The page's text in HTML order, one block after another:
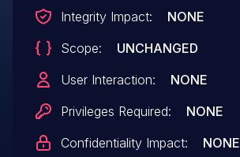
Integrity Impact:
NONE
Scope:
UNCHANGED
User Interaction:
NONE
Privileges Required:
NONE
Confidentiality Impact:
NONE